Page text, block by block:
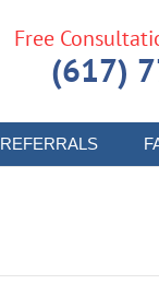
REFERRALS
Free
(617)